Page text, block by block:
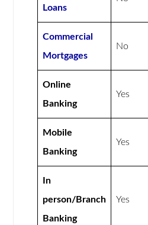
Loans
Commercial
Mortgages
No
Online
Banking
Yes
Mobile
Banking
Yes
In
person/Branch
Banking
Yes